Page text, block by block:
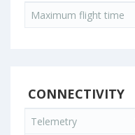
Maximum flight time
CONNECTIVITY
Telemetry